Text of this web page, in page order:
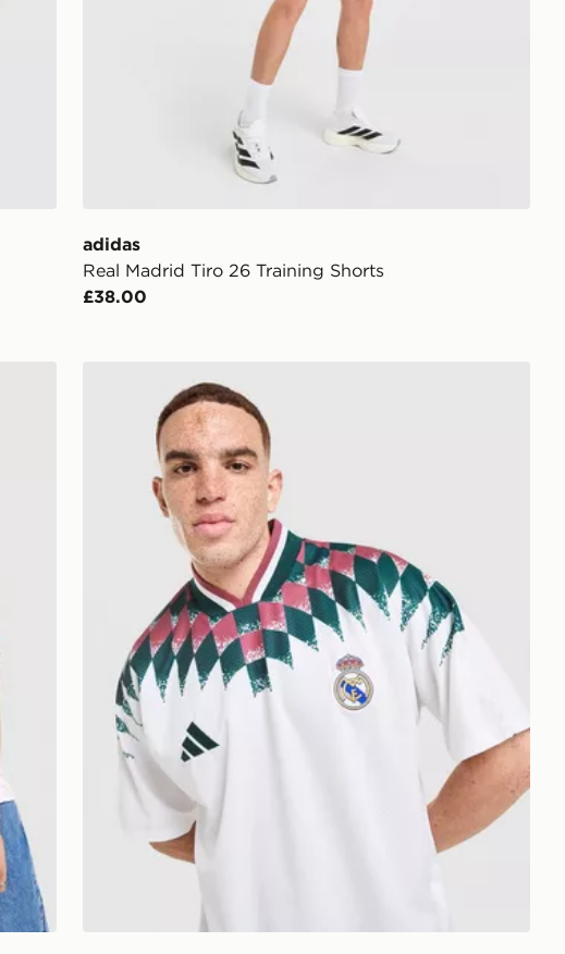
adidas
Real Madrid Tiro 26 Training Shorts
£38.00